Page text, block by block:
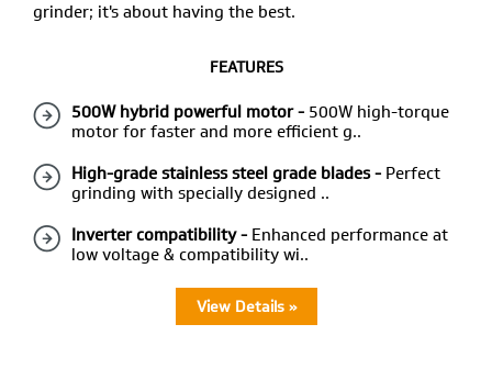
grinder; it's about having the best.
FEATURES
500W hybrid powerful motor - 500W high-torque
motor for faster and more efficient g..
High-grade stainless steel grade blades - Perfect
grinding with specially designed ..
Inverter compatibility - Enhanced performance at
low voltage & compatibility wi..
View Details »